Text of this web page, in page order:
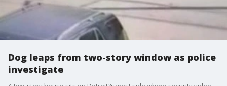
Dog leaps from two-story window as police
investigate